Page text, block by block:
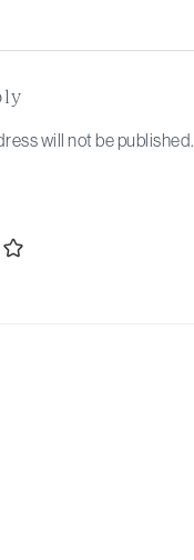
will not be published.